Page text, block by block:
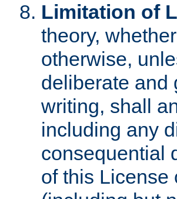
Limitation of
theory,
otherwise,
deliberate and
writing, shall
including any
consequential
of this License